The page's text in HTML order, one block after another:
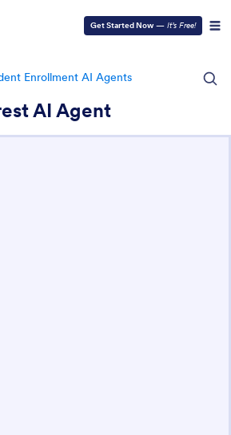
Get Started Now — It’s Free!
Enrollment AI Agents
AI Agent